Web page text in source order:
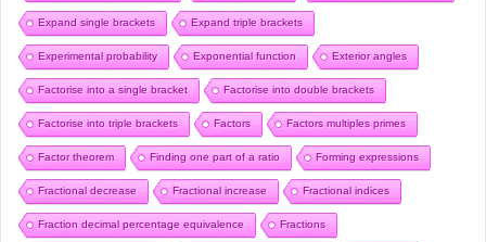
Expand single brackets Expand triple brackets
Experimental probability Exponential function Exterior angles
Factorise into a single bracket Factorise into double brackets
Factorise into triple brackets Factors Factors multiples primes
Factor theorem Finding one part of a ratio Forming expressions
Fractional decrease Fractional increase Fractional indices
Fraction decimal percentage equivalence Fractions